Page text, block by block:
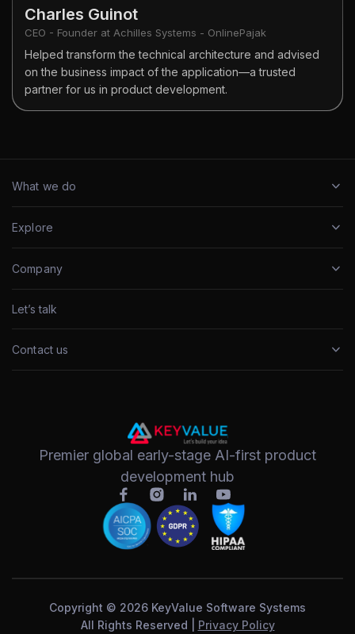
Charles Guinot
CEO - Founder at Achilles Systems - OnlinePajak
Helped transform the technical architecture and advised
on the business impact of the application—a trusted
partner for us in product development.
Premier global early-stage AI-first product
development hub
What we do
Explore
Company
Let’s talk
Contact us
Copyright © 2026 KeyValue Software Systems
All Rights Reserved | Privacy Policy